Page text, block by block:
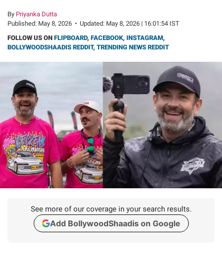
By Priyanka Dutta
Published: May 8, 2026 • Updated: May 8, 2026 | 16:01:54 IST
FOLLOW US ON FLIPBOARD, FACEBOOK, INSTAGRAM,
BOLLYWOODSHAADIS REDDIT, TRENDING NEWS REDDIT
See more of our coverage in your search results.
Add BollywoodShaadis on Google